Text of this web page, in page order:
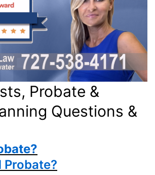
Probate &
Questions &
Probate?